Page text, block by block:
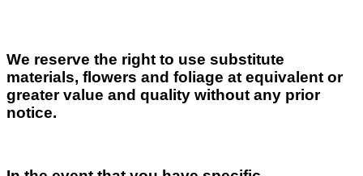
We reserve the right to use substitute
materials, flowers and foliage at equivalent or
greater value and quality without any prior
notice.